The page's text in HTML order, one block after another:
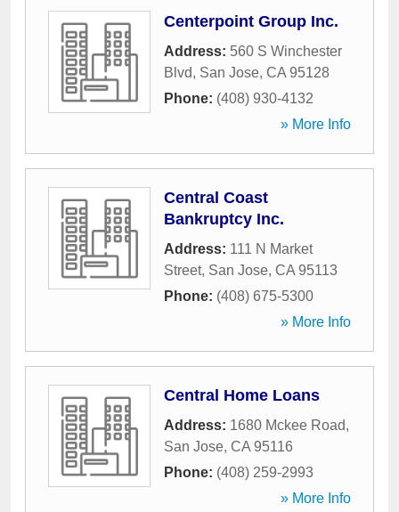
Centerpoint Group Inc.
Address: 560 S Winchester
Blvd, San Jose, CA 95128
Phone: (408) 930-4132
» More Info
Central Coast
Bankruptcy Inc.
Address: 111 N Market
Street, San Jose, CA 95113
Phone: (408) 675-5300
» More Info
Central Home Loans
Address: 1680 Mckee Road,
San Jose, CA 95116
Phone: (408) 259-2993
» More Info